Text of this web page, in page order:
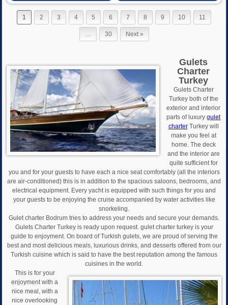
1 2 3 4 5 6 7 8 9 10 11
… 30 Next »
Gulets
Charter
Turkey
Gulets Charter
Turkey both of the
exterior and interior
parts of luxury gulet
charterTurkey will
make you feel at
home. The deck
and the interior are
quite sufficient for
you and for your guests to have each a nice seat comfortably (all the interiors
are air-conditioned) this is in addition to the spacious saloons, bedrooms, and
electrical equipment. Every yacht is equipped with such things for you and
your guests to be enjoying the cruise accompanied by water activities like
snorkeling.
Gulet charter Bodrum tries to address your needs and secure your demands.
Gulets Charter Turkey is ready upon request. gulet charter turkey is your
guide to enjoyment. On board of Turkish gulets, we are proud of serving the
best and most delicious meals, luxurious drinks, and desserts offered from our
Turkish cuisine which is said to have the best reputation among the famous
cuisines in the world.
This is for your
enjoyment with a
nice meal, with a
nice overlooking